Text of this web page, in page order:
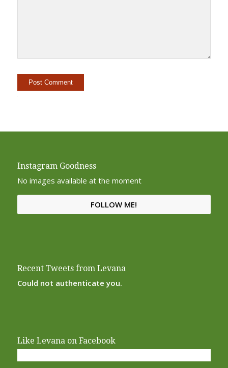
Instagram Goodness
No images available at the moment
FOLLOW ME!
Recent Tweets from Levana
Could not authenticate you.
Like Levana on Facebook